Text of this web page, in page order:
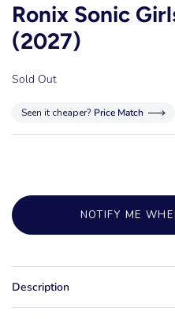
Ronix Sonic
(2027)
Sold Out
Seen it cheaper? Price Match
NOTIFY ME
Description